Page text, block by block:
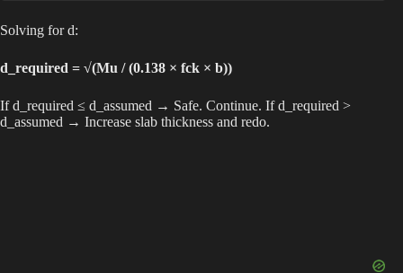
Solving for d:
d_required = √(Mu / (0.138 × fck × b))
If d_required ≤ d_assumed → Safe. Continue. If d_required >
d_assumed → Increase slab thickness and redo.